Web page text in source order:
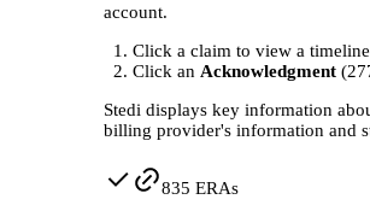
account.
Click a claim to view a
Click an Acknowledgment
Stedi displays key information
billing provider's information and
835 ERAs